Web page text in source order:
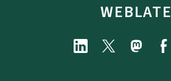
WEBLATE